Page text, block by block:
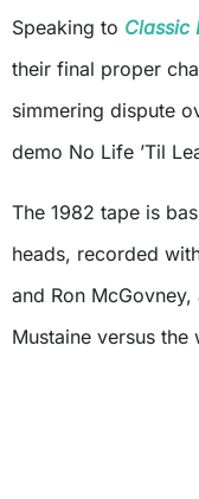
Speaking to Classic
their final proper
simmering dispute
demo No Life ’Til
The 1982 tape is
heads, recorded
and Ron
Mustaine versus